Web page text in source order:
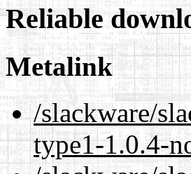
Reliable
Metalink
/slackware/
type1-1.0.4-